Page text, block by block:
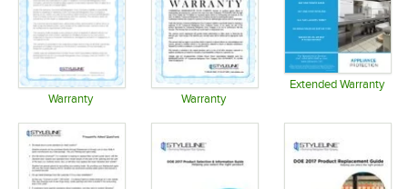
Warranty Warranty
Extended Warranty